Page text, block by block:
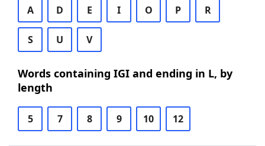
A D E I O P R
S U V
Words containing IGI and ending in L, by
length
5 7 8 9 10 12